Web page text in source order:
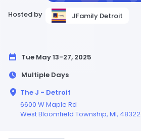
Hosted by JFamily Detroit
Tue May 13-27, 2025
Multiple Days
The J - Detroit
6600 W Maple Rd
West Bloomfield Township, MI, 48322